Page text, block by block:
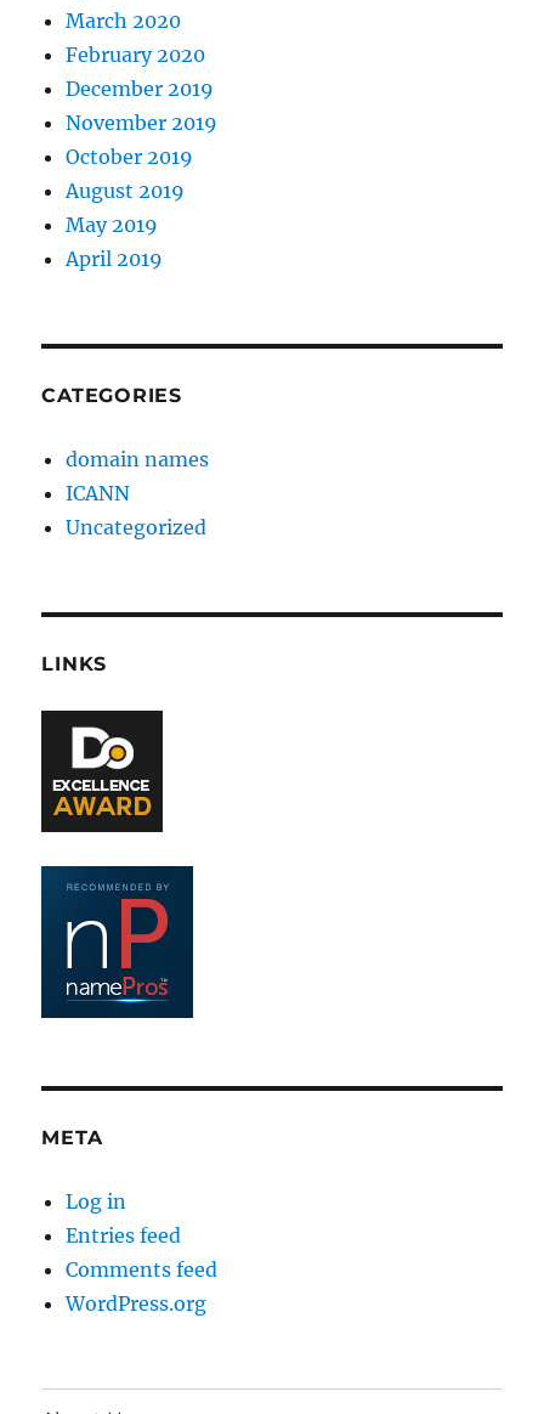
March 2020
February 2020
December 2019
November 2019
October 2019
August 2019
May 2019
April 2019
CATEGORIES
domain names
ICANN
Uncategorized
LINKS
META
Log in
Entries feed
Comments feed
WordPress.org